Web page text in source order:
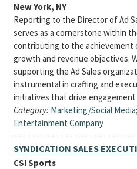
New York, NY
Reporting to the Director of Ad
serves as a cornerstone within
contributing to the achievement
growth and revenue objectives.
supporting the Ad Sales
instrumental in crafting and
initiatives that drive engagement
Category: Marketing/Social Media;
Entertainment Company
SYNDICATION SALES
CSI Sports